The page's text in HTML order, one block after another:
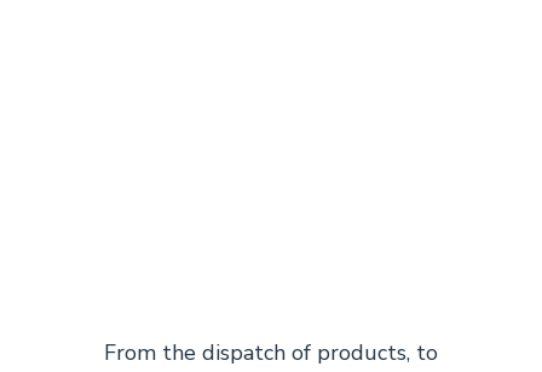
From the dispatch of products, to